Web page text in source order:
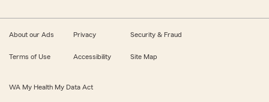
About our Ads Privacy Security & Fraud
Terms of Use Accessibility Site Map
WA My Health My Data Act